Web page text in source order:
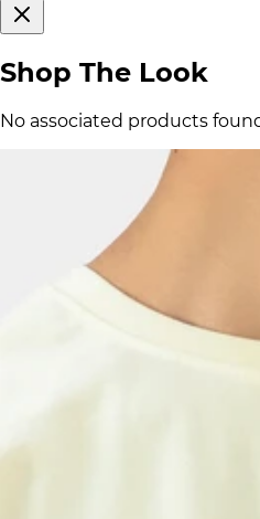
Shop The Look
No associated products